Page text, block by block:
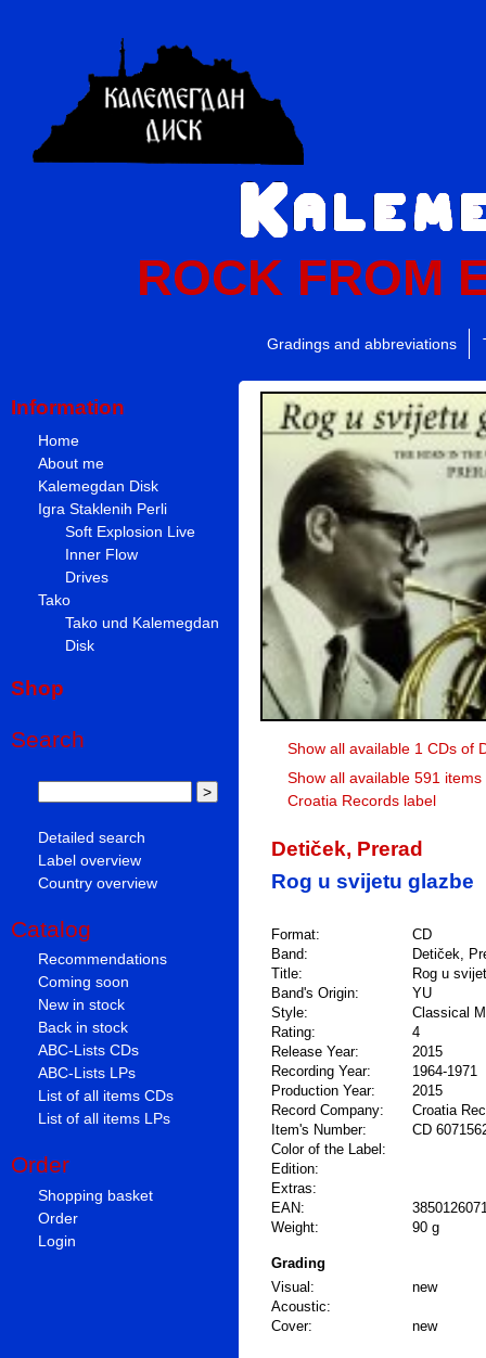
ROCK FROM
Gradings and abbreviations
Information
Home
About me
Kalemegdan Disk
Igra Staklenih Perli
Soft Explosion Live
Inner Flow
Drives
Tako
Tako und Kalemegdan
Disk
Shop
Search
Detailed search
Label overview
Country overview
Catalog
Recommendations
Coming soon
New in stock
Back in stock
ABC-Lists CDs
ABC-Lists LPs
List of all items CDs
List of all items LPs
Order
Shopping basket
Order
Login
Show all available 1 CDs of
Show all available 591
Croatia Records label
Detiček, Prerad
Rog u svijetu glazbe
Format:
CD
Band:
Detiček,
Title:
Rog u
Band's Origin:
YU
Style:
Classical
Rating:
4
Release Year:
2015
Recording Year:
1964-1971
Production Year:
2015
Record Company:
Croatia
Item's Number:
CD
Color of the Label:
Edition:
Extras:
EAN:
Weight:
90 g
Grading
Visual:
new
Acoustic:
Cover:
new